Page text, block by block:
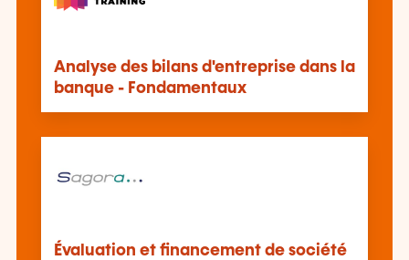
Analyse des bilans d'entreprise dans la
banque - Fondamentaux
Évaluation et financement de société